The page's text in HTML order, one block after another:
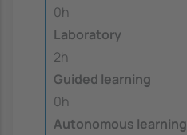
0h
Laboratory
2h
Guided learning
0h
Autonomous learning